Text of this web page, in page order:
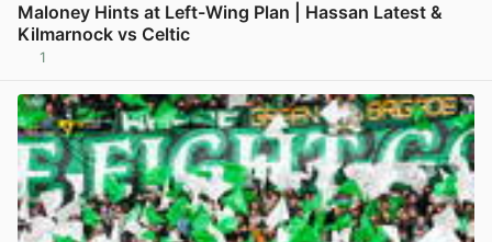
Maloney Hints at Left-Wing Plan | Hassan Latest &
Kilmarnock vs Celtic
1